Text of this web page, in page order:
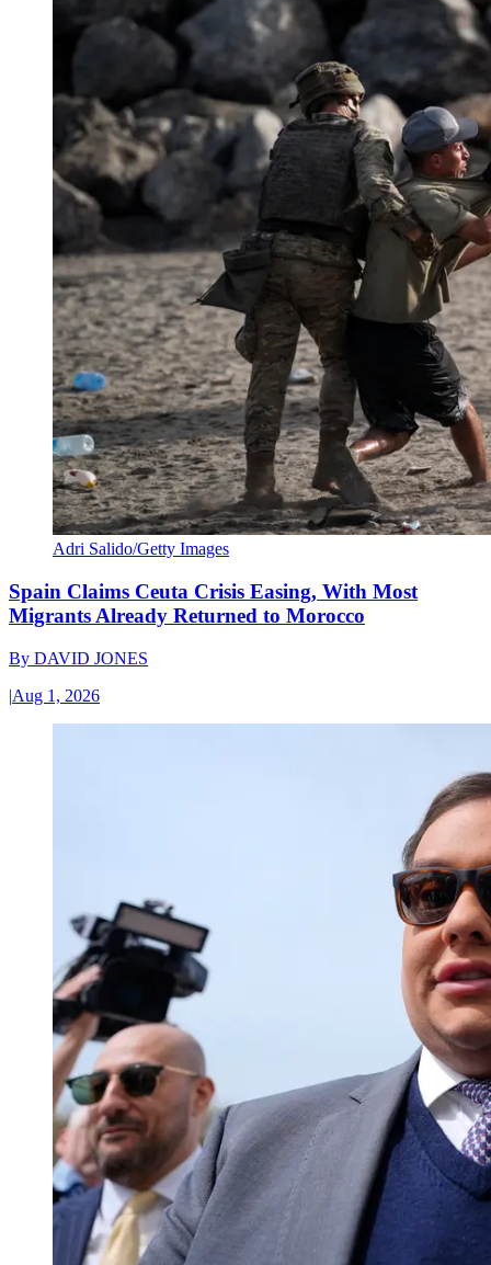
Adri Salido/Getty Images
Spain Claims Ceuta Crisis Easing, With Most
Migrants Already Returned to Morocco
By DAVID JONES
|Aug 1, 2026